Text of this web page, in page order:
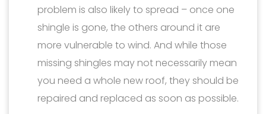
problem is also likely to spread – once one
shingle is gone, the others around it are
more vulnerable to wind. And while those
missing shingles may not necessarily mean
you need a whole new roof, they should be
repaired and replaced as soon as possible.